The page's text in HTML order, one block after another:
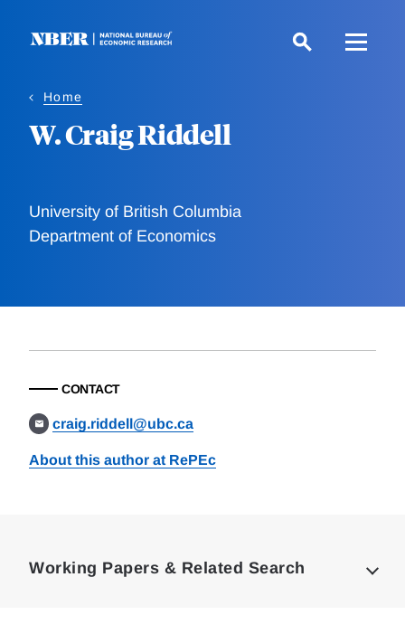
Home
W. Craig Riddell
University of British Columbia
Department of Economics
CONTACT
craig.riddell@ubc.ca
About this author at RePEc
Working Papers & Related Search